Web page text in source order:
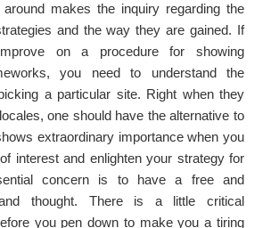
makes the inquiry regarding the
and the way they are gained. If
on a procedure for showing
you need to understand the
a particular site. Right when they
one should have the alternative to
extraordinary importance when you
interest and enlighten your strategy for
concern is to have a free and
thought. There is a little critical
you pen down to make you a tiring